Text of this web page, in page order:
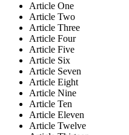
Article One
Article Two
Article Three
Article Four
Article Five
Article Six
Article Seven
Article Eight
Article Nine
Article Ten
Article Eleven
Article Twelve